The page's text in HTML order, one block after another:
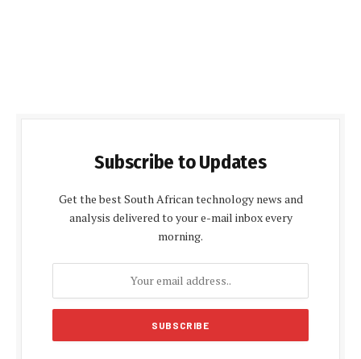
Subscribe to Updates
Get the best South African technology news and
analysis delivered to your e-mail inbox every
morning.